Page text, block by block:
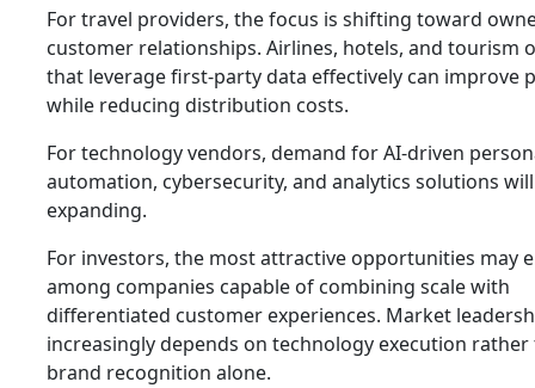
For travel providers, the focus is shifting toward
customer relationships. Airlines, hotels, and tourism
that leverage first-party data effectively can improve
while reducing distribution costs.
For technology vendors, demand for AI-driven
automation, cybersecurity, and analytics solutions
expanding.
For investors, the most attractive opportunities may
among companies capable of combining scale with
differentiated customer experiences. Market
increasingly depends on technology execution rather
brand recognition alone.